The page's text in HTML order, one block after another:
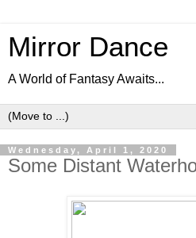
Mirror Dance
A World of Fantasy Awaits...
Wednesday, April 1, 2020
Some Distant